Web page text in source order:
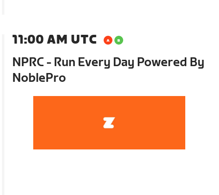
11:00 AM UTC
NPRC - Run Every Day Powered By
NoblePro